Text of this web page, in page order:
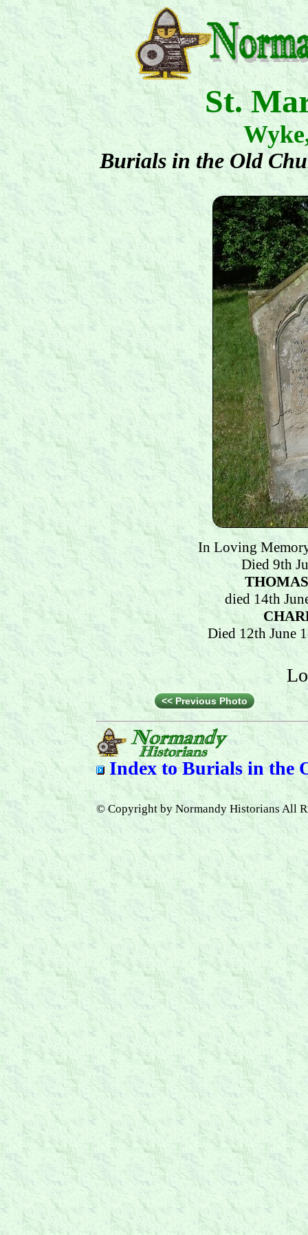
St.
Burials in the Old
In Loving
Died 9th
died 14th
Died 12th June
<< Previous Photo
Index toBurials in the
© Copyright by Normandy Historians All